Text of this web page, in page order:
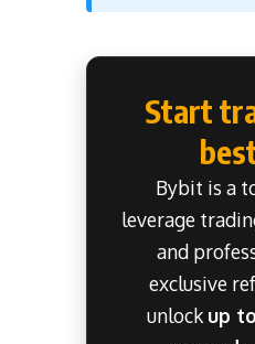
Start
Bybit is a
leverage
and
exclusive
unlock up